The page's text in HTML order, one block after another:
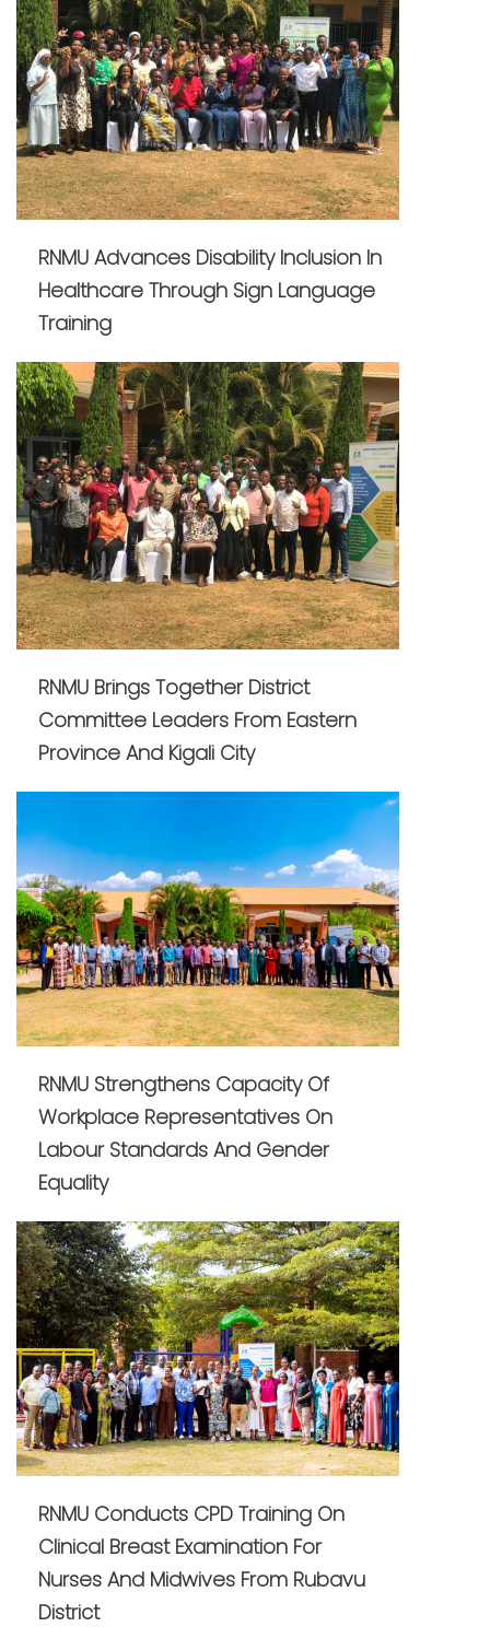
RNMU Advances Disability Inclusion In
Healthcare Through Sign Language
Training
RNMU Brings Together District
Committee Leaders From Eastern
Province And Kigali City
RNMU Strengthens Capacity Of
Workplace Representatives On
Labour Standards And Gender
Equality
RNMU Conducts CPD Training On
Clinical Breast Examination For
Nurses And Midwives From Rubavu
District